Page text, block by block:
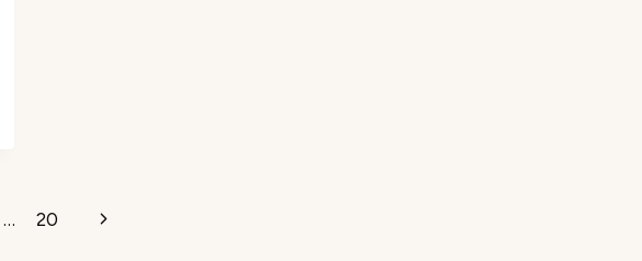
… 20
Next